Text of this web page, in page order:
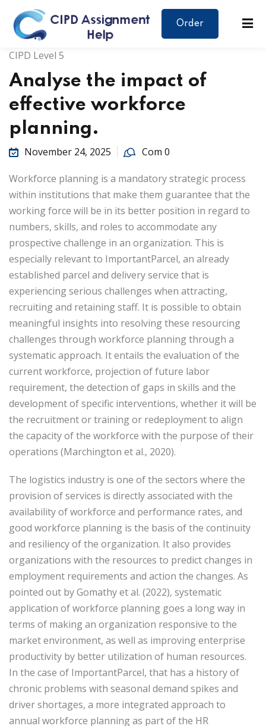
Order
CIPD Level 5
Analyse the impact of
effective workforce
planning.
November 24, 2025 Com 0
Workforce planning is a mandatory strategic process
within institutions that make them guarantee that the
working force will be in its better position in regard to
numbers, skills, and roles to accommodate any
prospective challenge in an organization. This is
especially relevant to ImportantParcel, an already
established parcel and delivery service that is
experiencing serious challenges when attracting,
recruiting and retaining staff. It is possible to obtain
meaningful insights into resolving these resourcing
challenges through workforce planning through a
systematic approach. It entails the evaluation of the
current workforce, projection of future labor
requirement, the detection of gaps in skills and the
development of specific interventions, whether it will be
the recruitment or training or redeployment to align
the capacity of the workforce with the purpose of their
operations (Marchington et al., 2020).
The logistics industry is one of the sectors where the
provision of services is directly associated with the
availability of workforce and performance rates, and
good workforce planning is the basis of the continuity
and resiliency of the organization. It also provides
organizations with the resources to predict changes in
employment requirements and action the changes. As
pointed out by Gomathy et al. (2022), systematic
application of workforce planning goes a long way in
terms of making an organization responsive to the
market environment, as well as improving enterprise
productivity by better utilization of human resources.
In the case of ImportantParcel, that has a history of
chronic problems with seasonal demand spikes and
driver shortages, a more integrated approach to
annual workforce planning as part of the HR